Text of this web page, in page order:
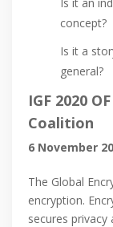
concept?
Is it a
general?
IGF 2020
Coalition
6 November
The Global
encryption.
secures